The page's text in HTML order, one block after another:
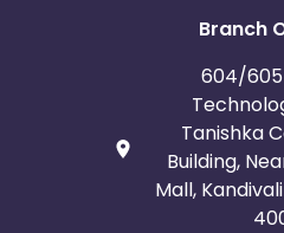
Branch
604/605
Tanishka
Building,
Mall,